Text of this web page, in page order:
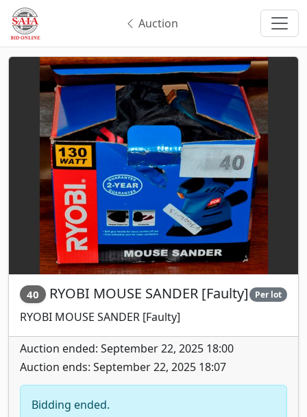
Auction
40 RYOBI MOUSE SANDER [Faulty] Per lot
RYOBI MOUSE SANDER [Faulty]
Auction ended: September 22, 2025 18:00
Auction ends: September 22, 2025 18:07
Bidding ended.